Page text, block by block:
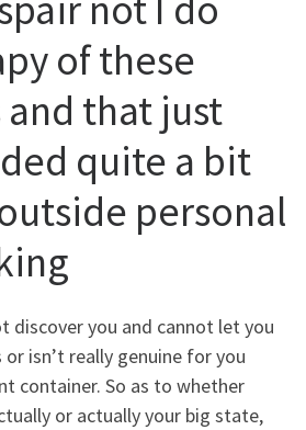
of these
that just
quite a bit
personal
discover you and cannot let you
isn’t really genuine for you
container. So as to whether
or actually your big state,